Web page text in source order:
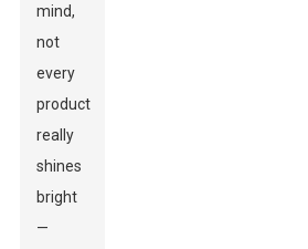
mind,
not
every
product
really
shines
bright
—